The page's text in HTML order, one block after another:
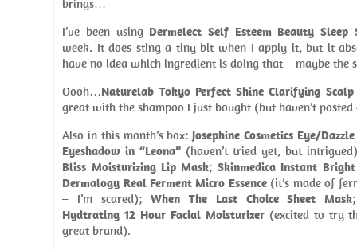
brings…
I’ve been using Dermelect Self Esteem Beauty Sleep
week. It does sting a tiny bit when I apply it, but it
have no idea which ingredient is doing that – maybe the
Oooh…Naturelab Tokyo Perfect Shine Clarifying Scalp
great with the shampoo I just bought (but haven’t
Also in this month’s box: Josephine Cosmetics Eye/
Eyeshadow in “Leona” (haven’t tried yet, but
Bliss Moisturizing Lip Mask; Skinmedica Instant
Dermalogy Real Ferment Micro Essence(it’s made of
– I’m scared); When The Last Choice Sheet Mask
Hydtrating 12 Hour Facial Moisturizer(excited to try
great brand).